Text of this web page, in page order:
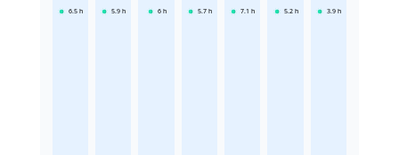
6.5 h 5.9 h 6 h 5.7 h 7.1 h 5.2 h 3.9 h